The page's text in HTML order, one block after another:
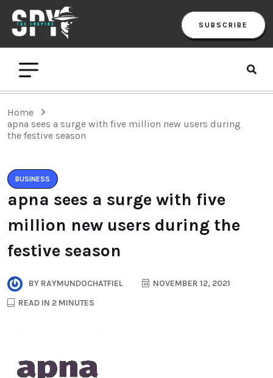
SUBSCRIBE
Home
apna sees a surge with five million new users during
the festive season
BUSINESS
apna sees a surge with five
million new users during the
festive season
BY RAYMUNDOCHATFIEL
NOVEMBER 12, 2021
READ IN 2 MINUTES